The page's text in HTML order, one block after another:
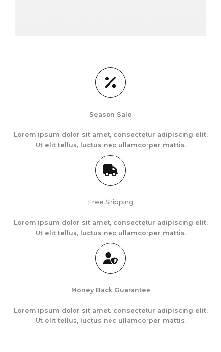
Season Sale
Lorem ipsum dolor sit amet, consectetur adipiscing elit.
Ut elit tellus, luctus nec ullamcorper mattis.
Free Shipping
Lorem ipsum dolor sit amet, consectetur adipiscing elit.
Ut elit tellus, luctus nec ullamcorper mattis.
Money Back Guarantee
Lorem ipsum dolor sit amet, consectetur adipiscing elit.
Ut elit tellus, luctus nec ullamcorper mattis.